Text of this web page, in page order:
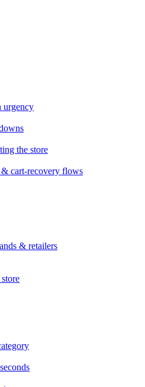
urgency
the store
cart-recovery flows
& retailers